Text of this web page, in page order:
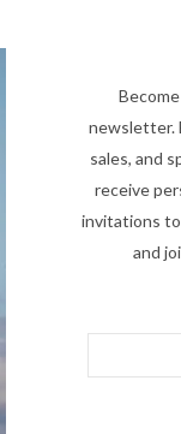
newsletter.
sales, and
receive
invitations
and